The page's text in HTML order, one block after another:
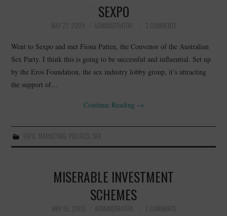
SEXPO
MAY 21, 2009 ADMINISTRATOR 3 COMMENTS
Went to Sexpo and met Fiona Patten, the Convenor of the Australian
Sex Party. I think this is going to be successful and influential. Set up
by the Eros Foundation, the sex industry lobby group, it’s attracting
the support of…
Continue Reading →
EXPO, MARKETING, POLITICS, SEX
MISERABLE INVESTMENT
SCHEMES
MAY 19, 2009 ADMINISTRATOR 7 COMMENTS